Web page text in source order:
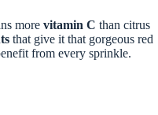
more vitamin C than citrus
that give it that gorgeous red
from every sprinkle.